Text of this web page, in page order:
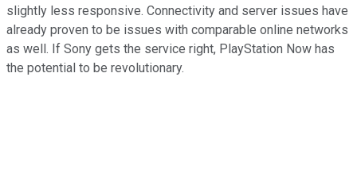
slightly less responsive. Connectivity and server issues have
already proven to be issues with comparable online networks
as well. If Sony gets the service right, PlayStation Now has
the potential to be revolutionary.